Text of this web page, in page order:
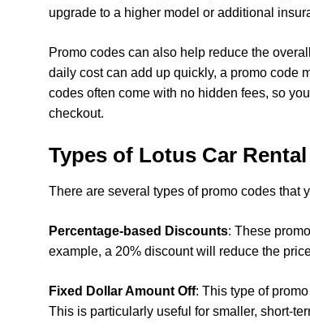
upgrade to a higher model or additional
Promo codes can also help reduce the
daily cost can add up quickly, a promo code
codes often come with no hidden fees, so
checkout.
Types of Lotus Car
There are several types of promo codes that
Percentage-based Discounts: These
example, a 20% discount will reduce the
Fixed Dollar Amount Off: This type of
This is particularly useful for smaller, short-